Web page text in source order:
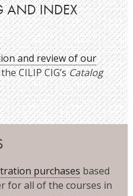
AND INDEX
and review of our
CILIP CIG’sCatalog
purchases based
for all of the courses in